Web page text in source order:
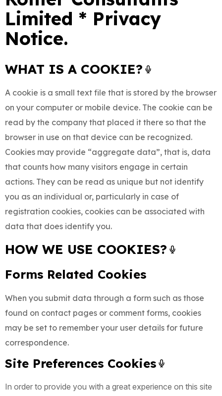
Limited * Privacy
Notice.
WHAT IS A COOKIE?
A cookie is a small text file that is stored by the browser
on your computer or mobile device. The cookie can be
read by the company that placed it there so that the
browser in use on that device can be recognized.
Cookies may provide “aggregate data”, that is, data
that counts how many visitors engage in certain
actions. They can be read as unique but not identify
you as an individual or, particularly in case of
registration cookies, cookies can be associated with
data that does identify you.
HOW WE USE COOKIES?
Forms Related Cookies
When you submit data through a form such as those
found on contact pages or comment forms, cookies
may be set to remember your user details for future
correspondence.
Site Preferences Cookies
In order to provide you with a great experience on this site